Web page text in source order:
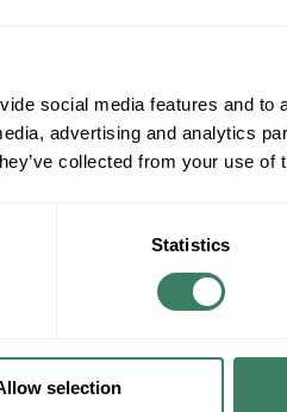
social media features and to
advertising and analytics
collected from your use of
Statistics
selection
ADD TO LIST
description
RTR22T8WU UNSHUNTED